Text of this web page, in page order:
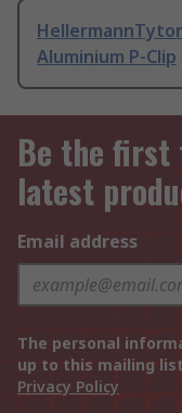
Aluminium P-Clip
Be the first
latest
Email address
The personal
up to this mailing
Privacy Policy